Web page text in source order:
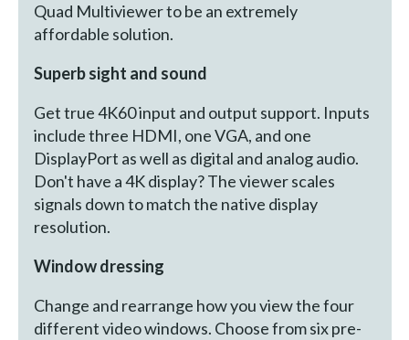
Quad Multiviewer to be an extremely
affordable solution.
Superb sight and sound
Get true 4K60 input and output support. Inputs
include three HDMI, one VGA, and one
DisplayPort as well as digital and analog audio.
Don't have a 4K display? The viewer scales
signals down to match the native display
resolution.
Window dressing
Change and rearrange how you view the four
different video windows. Choose from six pre-